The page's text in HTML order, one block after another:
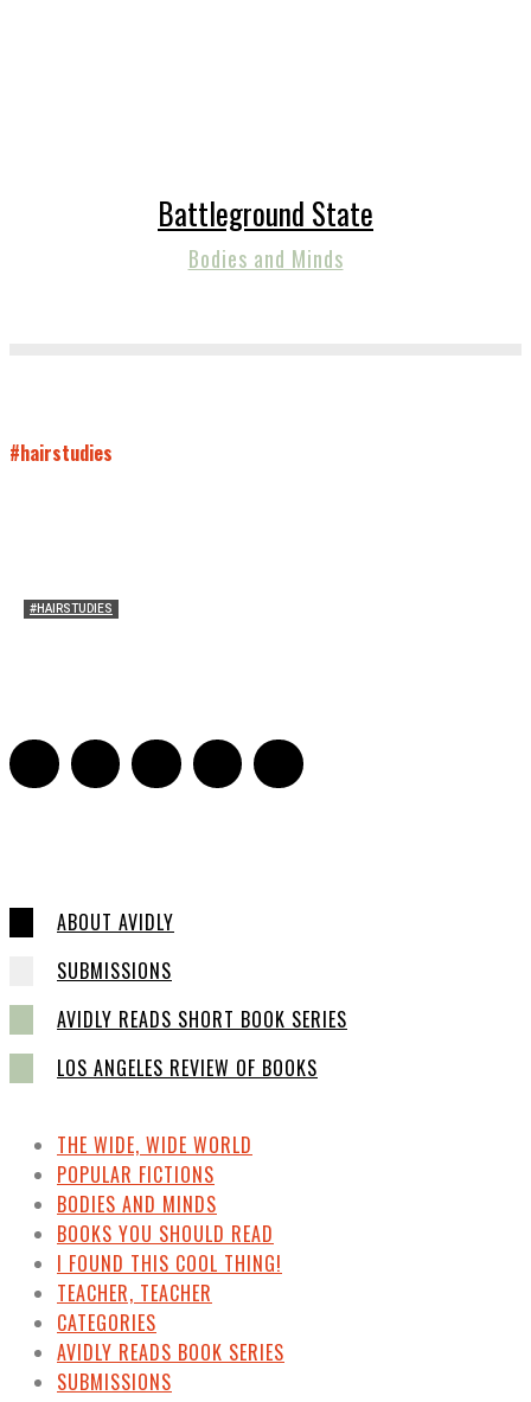
Battleground State
Bodies and Minds
#hairstudies
#HAIRSTUDIES
ABOUT AVIDLY
SUBMISSIONS
AVIDLY READS SHORT BOOK SERIES
LOS ANGELES REVIEW OF BOOKS
THE WIDE, WIDE WORLD
POPULAR FICTIONS
BODIES AND MINDS
BOOKS YOU SHOULD READ
I FOUND THIS COOL THING!
TEACHER, TEACHER
CATEGORIES
AVIDLY READS BOOK SERIES
SUBMISSIONS